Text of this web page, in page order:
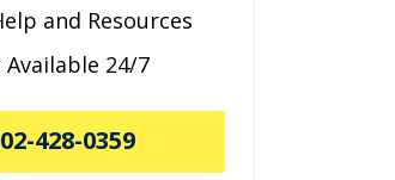
and Resources
24/7
428-0359